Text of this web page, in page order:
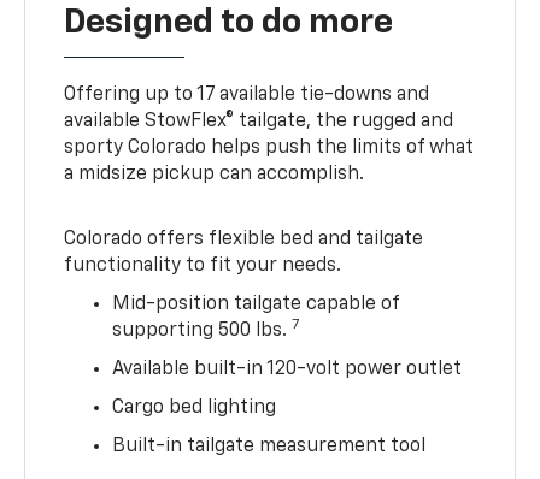
Designed to do more
Offering up to 17 available tie-downs and
available StowFlex® tailgate, the rugged and
sporty Colorado helps push the limits of what
a midsize pickup can accomplish.
Colorado offers flexible bed and tailgate
functionality to fit your needs.
Mid-position tailgate capable of
supporting 500 lbs. 7
Available built-in 120-volt power outlet
Cargo bed lighting
Built-in tailgate measurement tool